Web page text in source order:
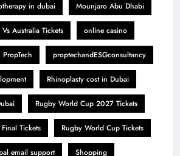
in dubai Mounjaro Abu Dhabi
Australia Tickets online casino
PropTech proptechandESGconsultancy
Rhinoplasty cost in Dubai
Rugby World Cup 2027 Tickets
Tickets Rugby World Cup Tickets
email support Shopping